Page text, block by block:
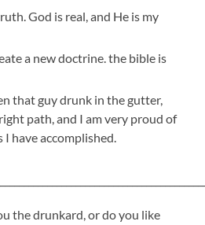
God is real, and He is my
a new doctrine. the bible is
that guy drunk in the gutter,
path, and I am very proud of
I have accomplished.
the drunkard, or do you like